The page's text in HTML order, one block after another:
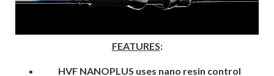
FEATURES:
HVF NANOPLUS uses nano resin control